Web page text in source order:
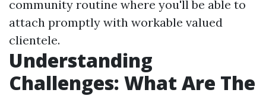
community routine where you'll be able to
attach promptly with workable valued
clientele.
Understanding
Challenges: What Are The